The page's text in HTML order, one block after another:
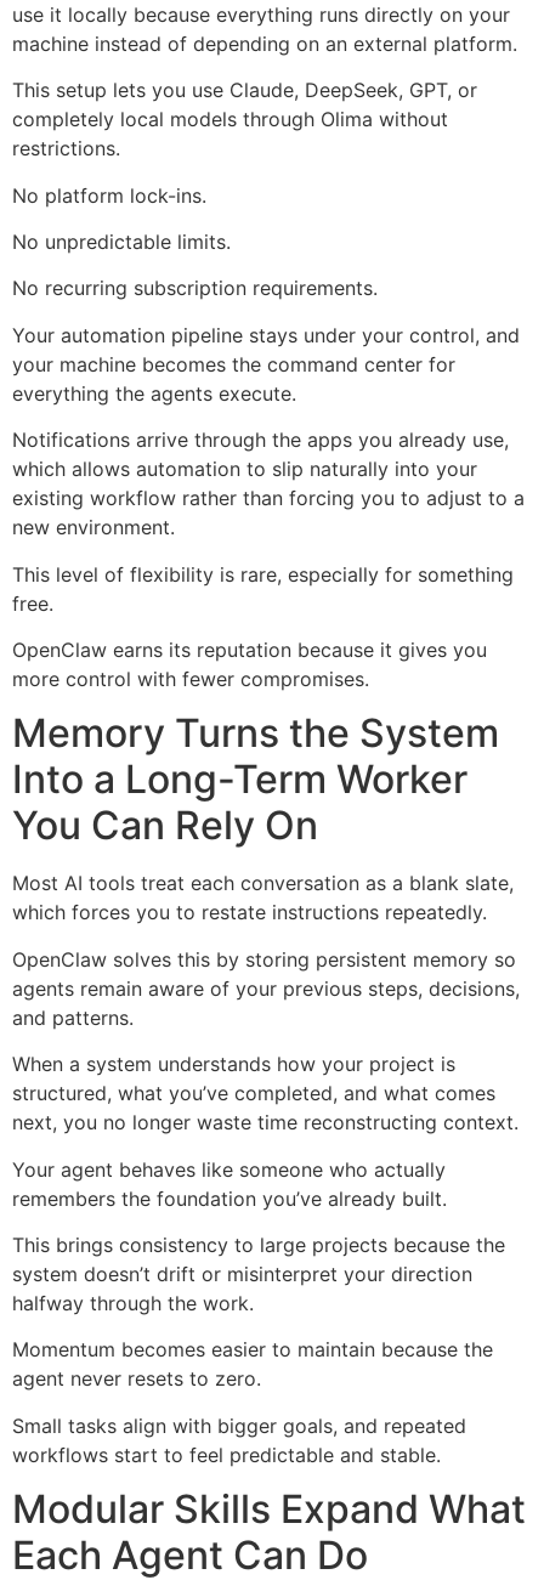
use it locally because everything runs directly on your
machine instead of depending on an external platform.
This setup lets you use Claude, DeepSeek, GPT, or
completely local models through Olima without
restrictions.
No platform lock-ins.
No unpredictable limits.
No recurring subscription requirements.
Your automation pipeline stays under your control, and
your machine becomes the command center for
everything the agents execute.
Notifications arrive through the apps you already use,
which allows automation to slip naturally into your
existing workflow rather than forcing you to adjust to a
new environment.
This level of flexibility is rare, especially for something
free.
OpenClaw earns its reputation because it gives you
more control with fewer compromises.
Memory Turns the System
Into a Long-Term Worker
You Can Rely On
Most AI tools treat each conversation as a blank slate,
which forces you to restate instructions repeatedly.
OpenClaw solves this by storing persistent memory so
agents remain aware of your previous steps, decisions,
and patterns.
When a system understands how your project is
structured, what you’ve completed, and what comes
next, you no longer waste time reconstructing context.
Your agent behaves like someone who actually
remembers the foundation you’ve already built.
This brings consistency to large projects because the
system doesn’t drift or misinterpret your direction
halfway through the work.
Momentum becomes easier to maintain because the
agent never resets to zero.
Small tasks align with bigger goals, and repeated
workflows start to feel predictable and stable.
Modular Skills Expand What
Each Agent Can Do